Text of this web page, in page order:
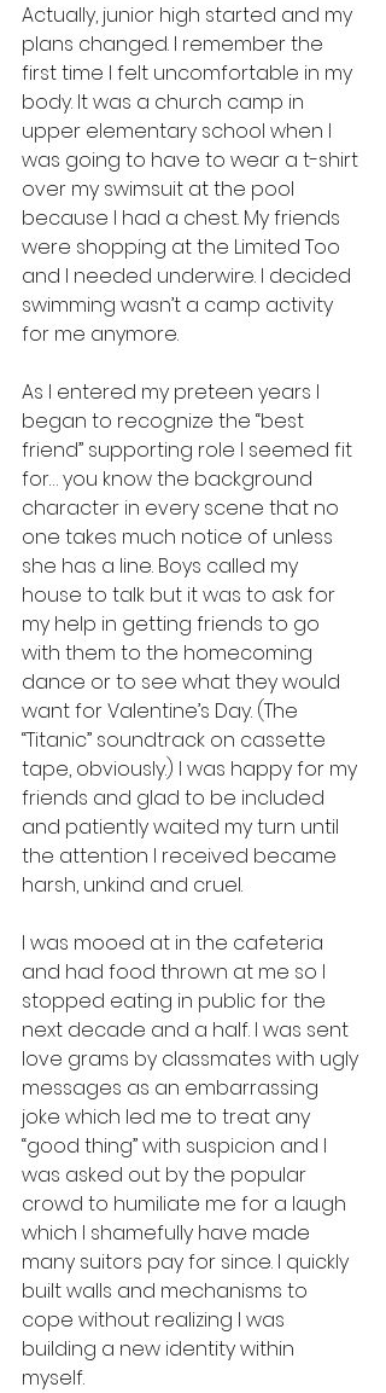
Actually, junior high started and my
plans changed. I remember the
first time I felt uncomfortable in my
body. It was a church camp in
upper elementary school when I
was going to have to wear a t-shirt
over my swimsuit at the pool
because I had a chest. My friends
were shopping at the Limited Too
and I needed underwire. I decided
swimming wasn’t a camp activity
for me anymore.
As I entered my preteen years I
began to recognize the “best
friend” supporting role I seemed fit
for… you know the background
character in every scene that no
one takes much notice of unless
she has a line. Boys called my
house to talk but it was to ask for
my help in getting friends to go
with them to the homecoming
dance or to see what they would
want for Valentine’s Day. (The
“Titanic” soundtrack on cassette
tape, obviously.) I was happy for my
friends and glad to be included
and patiently waited my turn until
the attention I received became
harsh, unkind and cruel.
I was mooed at in the cafeteria
and had food thrown at me so I
stopped eating in public for the
next decade and a half. I was sent
love grams by classmates with ugly
messages as an embarrassing
joke which led me to treat any
“good thing” with suspicion and I
was asked out by the popular
crowd to humiliate me for a laugh
which I shamefully have made
many suitors pay for since. I quickly
built walls and mechanisms to
cope without realizing I was
building a new identity within
myself.